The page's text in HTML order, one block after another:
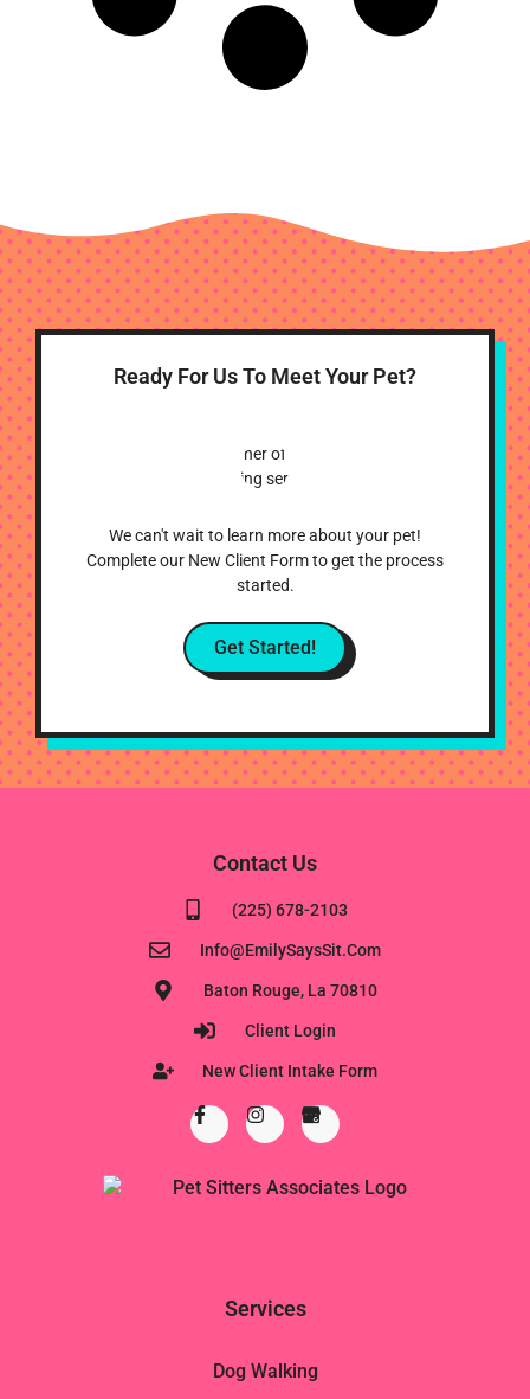
Ready For Us To Meet Your Pet?
We can't wait to learn more about your pet!
Complete our New Client Form to get the process
started.
Get Started!
Services
Dog Walking
Contact Us
(225) 678-2103
Info@EmilySaysSit.com
Baton Rouge, La 70810
Client Login
New Client Intake Form